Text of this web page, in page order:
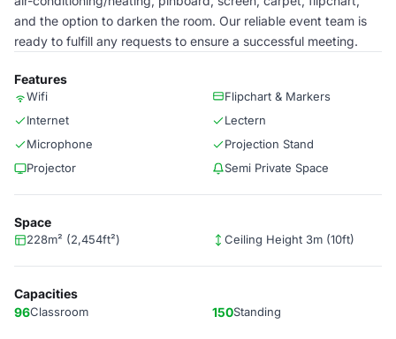
and the option to darken the room. Our reliable event team is
ready to fulfill any requests to ensure a successful meeting.
Features
Wifi
Flipchart & Markers
Internet
Lectern
Microphone
Projection Stand
Projector
Semi Private Space
Space
228m² (2,454ft²) Ceiling Height 3m (10ft)
Capacities
96Classroom 150Standing